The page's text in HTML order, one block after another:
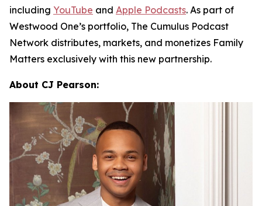
including YouTube and Apple Podcasts. As part of
Westwood One’s portfolio, The Cumulus Podcast
Network distributes, markets, and monetizes Family
Matters exclusively with this new partnership.
About CJ Pearson: